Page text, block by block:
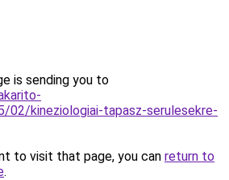
is sending you to
02/kineziologiai-tapasz-serulesekre-
to visit that page, you can return to
.